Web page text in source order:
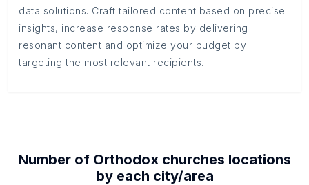
data solutions. Craft tailored content based on precise
insights, increase response rates by delivering
resonant content and optimize your budget by
targeting the most relevant recipients.
Number of Orthodox churches locations
by each city/area